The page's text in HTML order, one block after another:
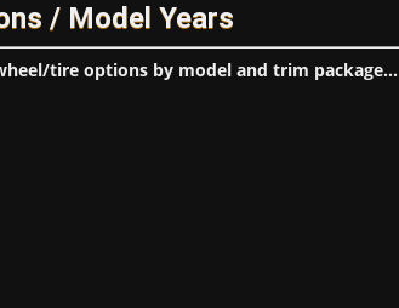
/ Model Years
tire options by model and trim package...